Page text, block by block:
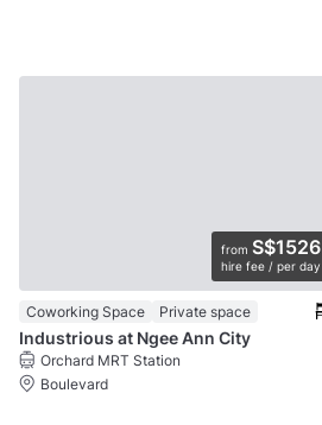
from S$1526
hire fee / per day
Coworking Space Private space
Industrious at Ngee Ann City
Orchard MRT Station
Boulevard